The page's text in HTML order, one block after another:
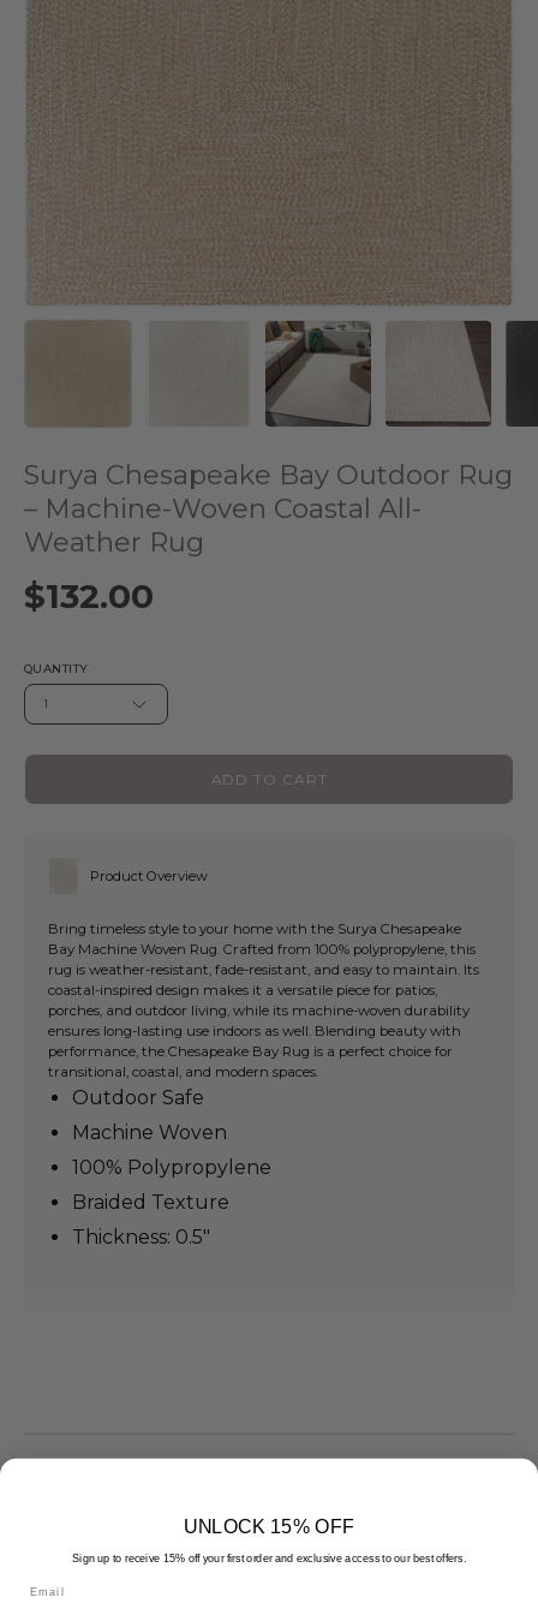
Surya Chesapeake Bay Outdoor Rug
– Machine-Woven Coastal All-
Weather Rug
$132.00
QUANTITY
1
ADD TO CART
Product Overview
Bring timeless style to your home with the Surya Chesapeake
Bay Machine Woven Rug. Crafted from 100% polypropylene, this
rug is weather-resistant, fade-resistant, and easy to maintain. Its
coastal-inspired design makes it a versatile piece for patios,
porches, and outdoor living, while its machine-woven durability
ensures long-lasting use indoors as well. Blending beauty with
performance, the Chesapeake Bay Rug is a perfect choice for
transitional, coastal, and modern spaces.
Outdoor Safe
Machine Woven
100% Polypropylene
Braided Texture
Thickness: 0.5"
Best Sellers
UNLOCK 15% OFF
Sign up to receive 15% off your first order and exclusive access to our best offers.